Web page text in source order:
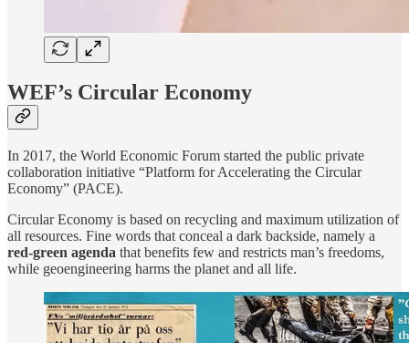
WEF’s Circular Economy
In 2017, the World Economic Forum started the public private
collaboration initiative “Platform for Accelerating the Circular
Economy” (PACE).
Circular Economy is based on recycling and maximum utilization of
all resources. Fine words that conceal a dark backside, namely a
red-green agenda that benefits few and restricts man’s freedoms,
while geoengineering harms the planet and all life.